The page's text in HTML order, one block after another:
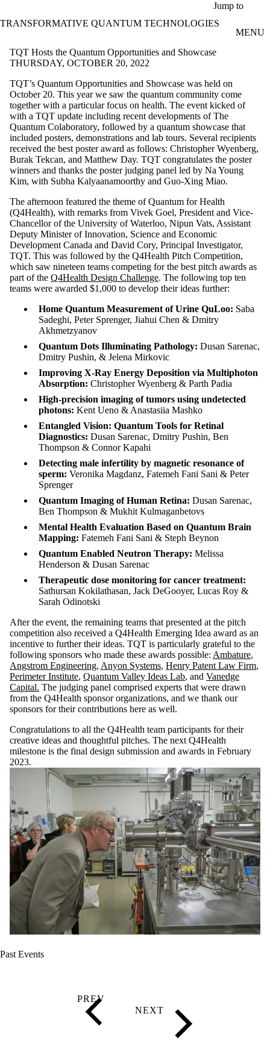
Jump to
TRANSFORMATIVE QUANTUM TECHNOLOGIES
MENU
TQT Hosts the Quantum Opportunities and Showcase
THURSDAY, OCTOBER 20, 2022
TQT’s Quantum Opportunities and Showcase was held on
October 20. This year we saw the quantum community come
together with a particular focus on health. The event kicked of
with a TQT update including recent developments of The
Quantum Colaboratory, followed by a quantum showcase that
included posters, demonstrations and lab tours. Several recipients
received the best poster award as follows: Christopher Wyenberg,
Burak Tekcan, and Matthew Day. TQT congratulates the poster
winners and thanks the poster judging panel led by Na Young
Kim, with Subha Kalyaanamoorthy and Guo-Xing Miao.
The afternoon featured the theme of Quantum for Health
(Q4Health), with remarks from Vivek Goel, President and Vice-
Chancellor of the University of Waterloo, Nipun Vats, Assistant
Deputy Minister of Innovation, Science and Economic
Development Canada and David Cory, Principal Investigator,
TQT. This was followed by the Q4Health Pitch Competition,
which saw nineteen teams competing for the best pitch awards as
part of the Q4Health Design Challenge. The following top ten
teams were awarded $1,000 to develop their ideas further:
Home Quantum Measurement of Urine QuLoo: Saba
Sadeghi, Peter Sprenger, Jiahui Chen & Dmitry
Akhmetzyanov
Quantum Dots Illuminating Pathology: Dusan Sarenac,
Dmitry Pushin, & Jelena Mirkovic
Improving X-Ray Energy Deposition via Multiphoton
Absorption: Christopher Wyenberg & Parth Padia
High-precision imaging of tumors using undetected
photons: Kent Ueno & Anastasiia Mashko
Entangled Vision: Quantum Tools for Retinal
Diagnostics: Dusan Sarenac, Dmitry Pushin, Ben
Thompson & Connor Kapahi
Detecting male infertility by magnetic resonance of
sperm: Veronika Magdanz, Fatemeh Fani Sani & Peter
Sprenger
Quantum Imaging of Human Retina: Dusan Sarenac,
Ben Thompson & Mukhit Kulmaganbetovs
Mental Health Evaluation Based on Quantum Brain
Mapping: Fatemeh Fani Sani & Steph Beynon
Quantum Enabled Neutron Therapy: Melissa
Henderson & Dusan Sarenac
Therapeutic dose monitoring for cancer treatment:
Sathursan Kokilathasan, Jack DeGooyer, Lucas Roy &
Sarah Odinotski
After the event, the remaining teams that presented at the pitch
competition also received a Q4Health Emerging Idea award as an
incentive to further their ideas. TQT is particularly grateful to the
following sponsors who made these awards possible: Ambature,
Angstrom Engineering, Anyon Systems, Henry Patent Law Firm,
Perimeter Institute, Quantum Valley Ideas Lab, and Vanedge
Capital. The judging panel comprised experts that were drawn
from the Q4Health sponsor organizations, and we thank our
sponsors for their contributions here as well.
Congratulations to all the Q4Health team participants for their
creative ideas and thoughtful pitches. The next Q4Health
milestone is the final design submission and awards in February
2023.
Past Events